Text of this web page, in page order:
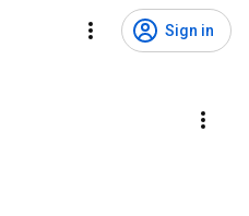
Sign in